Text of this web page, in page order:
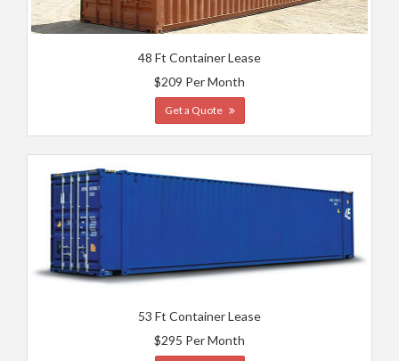
48 Ft Container Lease
$209 Per Month
Get a Quote
53 Ft Container Lease
$295 Per Month